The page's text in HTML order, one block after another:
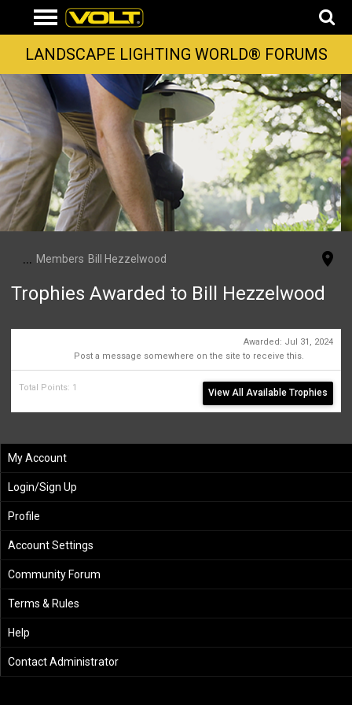
LANDSCAPE LIGHTING WORLD® FORUMS
... Members Bill Hezzelwood
Trophies Awarded to Bill Hezzelwood
Awarded: Jul 31, 2024
Post a message somewhere on the site to receive this.
Total Points: 1 View All Available Trophies
My Account
Login/Sign Up
Profile
Account Settings
Community Forum
Terms & Rules
Help
Contact Administrator